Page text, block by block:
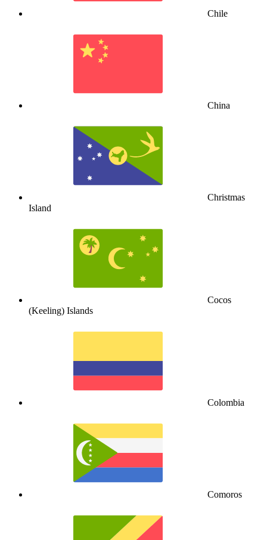
Chile
China
Christmas
Island
Cocos
(Keeling) Islands
Colombia
Comoros